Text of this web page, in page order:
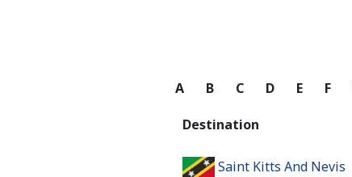
A B C D E F
Destination
Saint Kitts And Nevis